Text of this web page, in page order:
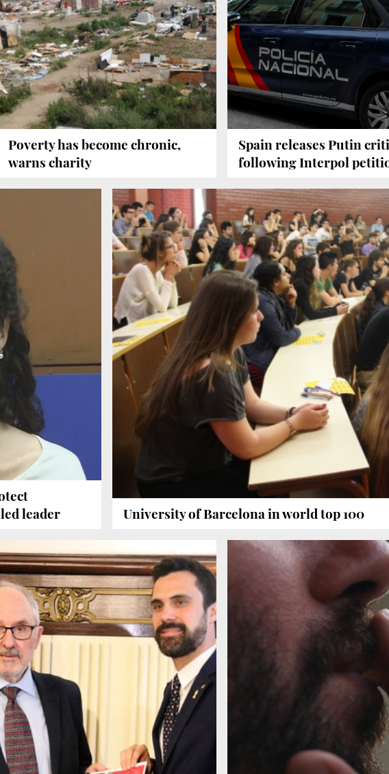
Poverty has become chronic,
warns charity
Spain releases Putin
following Interpol
leader
University of Barcelona in world top 100